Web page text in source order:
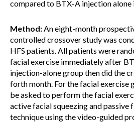
compared to BTX-A injection alone
Method:An eight-month
controlled crossover study was
HFS patients. All patients were
facial exercise immediately after
injection-alone group then did the
forth month. For the facial exercise
be asked to perform the facial
active facial squeezing and passive
technique using the video-guided